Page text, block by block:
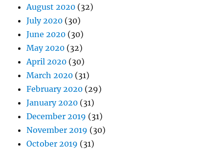
August 2020 (32)
July 2020 (30)
June 2020 (30)
May 2020 (32)
April 2020 (30)
March 2020 (31)
February 2020 (29)
January 2020 (31)
December 2019 (31)
November 2019 (30)
October 2019 (31)